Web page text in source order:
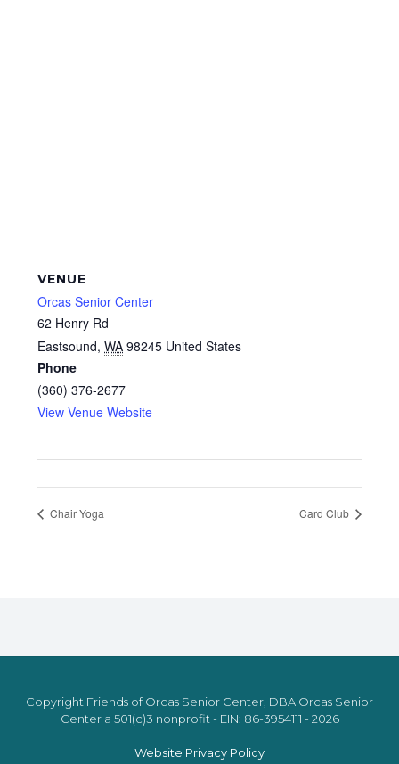
VENUE
Orcas Senior Center
62 Henry Rd
Eastsound, WA 98245 United States
Phone
(360) 376-2677
View Venue Website
Chair Yoga Card Club
Copyright Friends of Orcas Senior Center, DBA Orcas Senior
Center a 501(c)3 nonprofit - EIN: 86-3954111 - 2026
Website Privacy Policy